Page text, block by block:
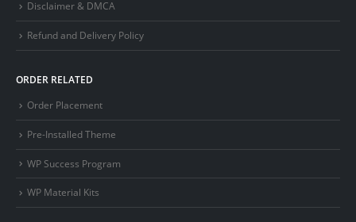
Disclaimer & DMCA
Refund and Delivery Policy
ORDER RELATED
Order Placement
Pre-Installed Theme
WP Success Program
WP Material Kits